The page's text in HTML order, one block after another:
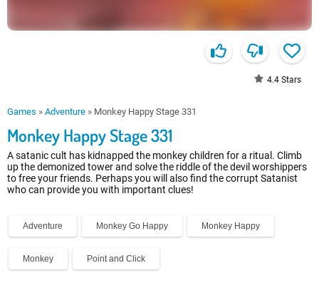
4.4 Stars
Games » Adventure » Monkey Happy Stage 331
Monkey Happy Stage 331
A satanic cult has kidnapped the monkey children for a ritual. Climb
up the demonized tower and solve the riddle of the devil worshippers
to free your friends. Perhaps you will also find the corrupt Satanist
who can provide you with important clues!
Adventure Monkey Go Happy Monkey Happy
Monkey Point and Click